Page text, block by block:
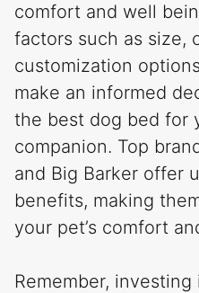
comfort and well
factors such as size,
customization
make an informed
the best dog bed for
companion. Top
and Big Barker offer
benefits, making
your pet’s comfort
Remember,